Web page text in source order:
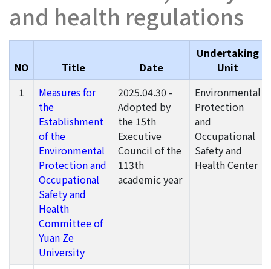
and health regulations
NO Title Date
Undertaking
Unit
1
Measures for
the
Establishment
of the
Environmental
Protection and
Occupational
Safety and
Health
Committee of
Yuan Ze
University
2025.04.30 -
Adopted by
the 15th
Executive
Council of the
113th
academic year
Environmental
Protection
and
Occupational
Safety and
Health Center